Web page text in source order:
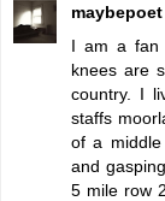
maybepoet
I am a fan
knees are
country. I
staffs
of a middle
and
5 mile row